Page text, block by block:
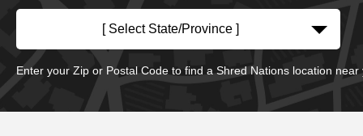
[ Select State/Province ]
Enter your Zip or Postal Code to find a Shred Nations location near